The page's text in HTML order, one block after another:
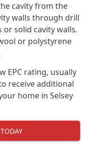
cavity from the
walls through drill
solid cavity walls.
or polystyrene
EPC rating, usually
receive additional
home in Selsey